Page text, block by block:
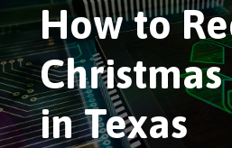
How to
in Texas